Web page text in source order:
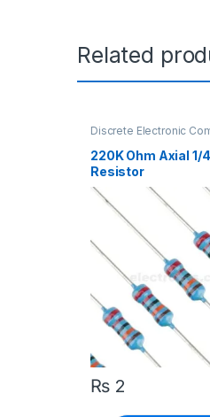
Related
Discrete Electronic
Through
220K Ohm Axial 1/
Resistor
₨2